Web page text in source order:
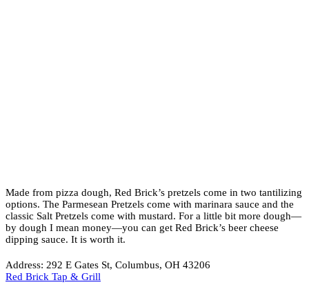
Made from pizza dough, Red Brick’s pretzels come in two tantilizing
options. The Parmesean Pretzels come with marinara sauce and the
classic Salt Pretzels come with mustard. For a little bit more dough—
by dough I mean money—you can get Red Brick’s beer cheese
dipping sauce. It is worth it.
Address: 292 E Gates St, Columbus, OH 43206
Red Brick Tap & Grill